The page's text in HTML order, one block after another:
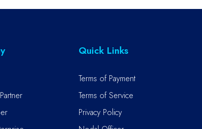
Quick Links
Terms of Payment
Terms of Service
Privacy Policy